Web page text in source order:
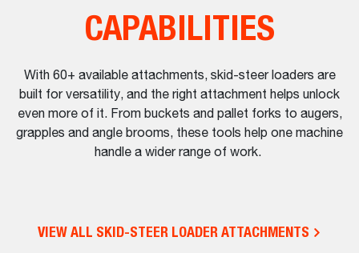
CAPABILITIES
With 60+ available attachments, skid-steer loaders are
built for versatility, and the right attachment helps unlock
even more of it. From buckets and pallet forks to augers,
grapples and angle brooms, these tools help one machine
handle a wider range of work.
VIEW ALL SKID-STEER LOADER ATTACHMENTS